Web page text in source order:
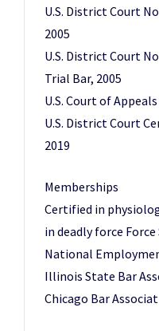
U.S. District Court
2005
U.S. District Court
Trial Bar, 2005
U.S. Court of
U.S. District Court
2019
Memberships
Certified in
in deadly force
National
Illinois State Bar
Chicago Bar